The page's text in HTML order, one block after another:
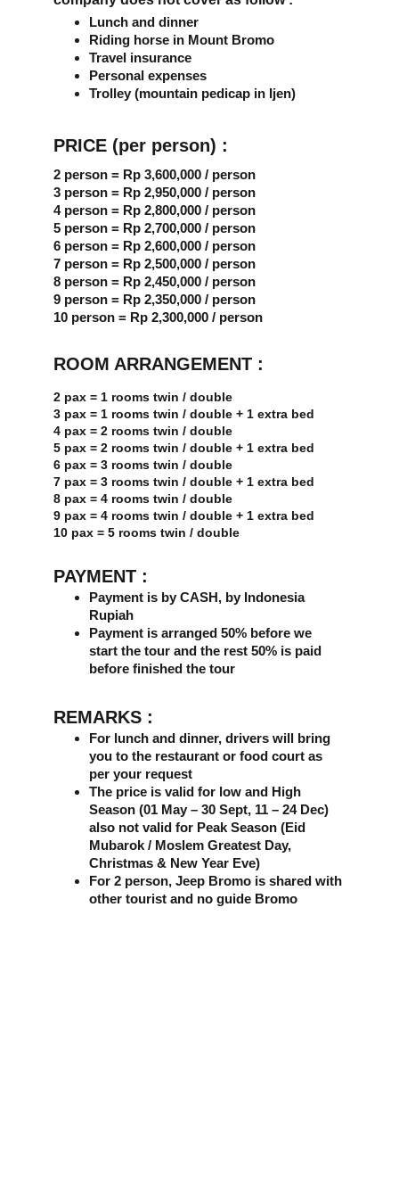
Lunch and dinner
Riding horse in Mount Bromo
Travel insurance
Personal expenses
Trolley (mountain pedicap in Ijen)
PRICE (per person) :
2 person = Rp 3,600,000 / person
3 person = Rp 2,950,000 / person
4 person = Rp 2,800,000 / person
5 person = Rp 2,700,000 / person
6 person = Rp 2,600,000 / person
7 person = Rp 2,500,000 / person
8 person = Rp 2,450,000 / person
9 person = Rp 2,350,000 / person
10 person = Rp 2,300,000 / person
ROOM ARRANGEMENT :
2 pax = 1 rooms twin / double
3 pax = 1 rooms twin / double + 1 extra bed
4 pax = 2 rooms twin / double
5 pax = 2 rooms twin / double + 1 extra bed
6 pax = 3 rooms twin / double
7 pax = 3 rooms twin / double + 1 extra bed
8 pax = 4 rooms twin / double
9 pax = 4 rooms twin / double + 1 extra bed
10 pax = 5 rooms twin / double
PAYMENT :
Payment is by CASH, by Indonesia
Rupiah
Payment is arranged 50% before we
start the tour and the rest 50% is paid
before finished the tour
REMARKS :
For lunch and dinner, drivers will bring
you to the restaurant or food court as
per your request
The price is valid for low and High
Season (01 May – 30 Sept, 11 – 24 Dec)
also not valid for Peak Season (Eid
Mubarok / Moslem Greatest Day,
Christmas & New Year Eve)
For 2 person, Jeep Bromo is shared with
other tourist and no guide Bromo